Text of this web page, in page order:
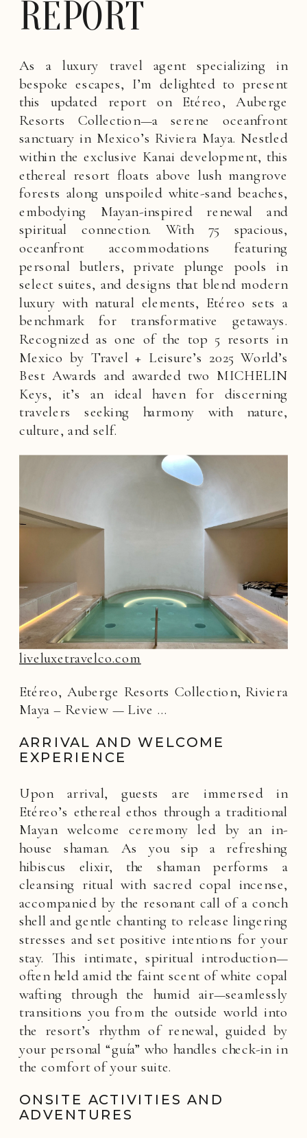
REPORT
As a luxury travel agent specializing in
bespoke escapes, I’m delighted to present
this updated report on Etéreo, Auberge
Resorts Collection—a serene oceanfront
sanctuary in Mexico’s Riviera Maya. Nestled
within the exclusive Kanai development, this
ethereal resort floats above lush mangrove
forests along unspoiled white-sand beaches,
embodying Mayan-inspired renewal and
spiritual connection. With 75 spacious,
oceanfront accommodations featuring
personal butlers, private plunge pools in
select suites, and designs that blend modern
luxury with natural elements, Etéreo sets a
benchmark for transformative getaways.
Recognized as one of the top 5 resorts in
Mexico by Travel + Leisure’s 2025 World’s
Best Awards and awarded two MICHELIN
Keys, it’s an ideal haven for discerning
travelers seeking harmony with nature,
culture, and self.
liveluxetravelco.com
Etéreo, Auberge Resorts Collection, Riviera
Maya – Review — Live …
ARRIVAL AND WELCOME
EXPERIENCE
Upon arrival, guests are immersed in
Etéreo’s ethereal ethos through a traditional
Mayan welcome ceremony led by an in-
house shaman. As you sip a refreshing
hibiscus elixir, the shaman performs a
cleansing ritual with sacred copal incense,
accompanied by the resonant call of a conch
shell and gentle chanting to release lingering
stresses and set positive intentions for your
stay. This intimate, spiritual introduction—
often held amid the faint scent of white copal
wafting through the humid air—seamlessly
transitions you from the outside world into
the resort’s rhythm of renewal, guided by
your personal “guía” who handles check-in in
the comfort of your suite.
ONSITE ACTIVITIES AND
ADVENTURES